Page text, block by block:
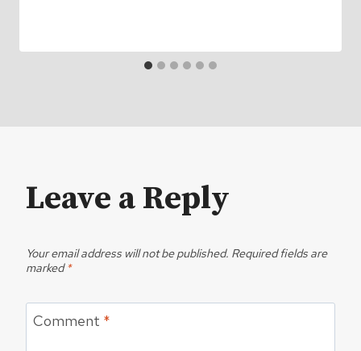
Leave a Reply
Your email address will not be published. Required fields are
marked*
Comment *